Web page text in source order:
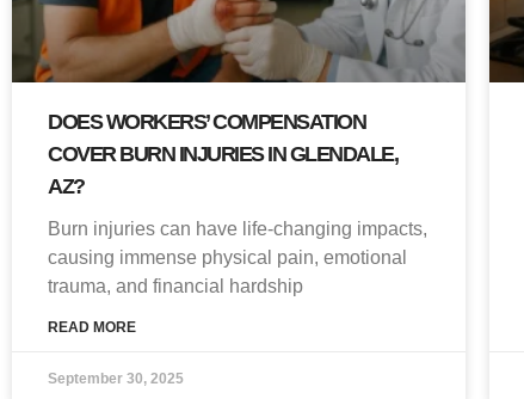
DOES WORKERS’ COMPENSATION
COVER BURN INJURIES IN GLENDALE,
AZ?
Burn injuries can have life-changing impacts,
causing immense physical pain, emotional
trauma, and financial hardship
READ MORE
September 30, 2025